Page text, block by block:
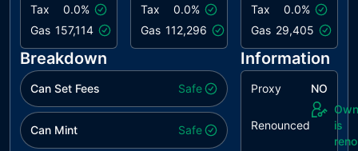
UAR
Unexcluded
Address
Restrictions
Missing Events
unresolved
Nonconformity
with ERC-20
unresolved
Tax
0.0%
Gas 157,114
Tax
0.0%
Gas 112,296
Tax
0.0%
Gas 29,405
Breakdown
Can Set Fees Safe
Can Mint Safe
Information
Proxy NO
Renounced
is